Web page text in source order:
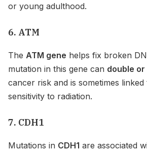
or young adulthood.
6. ATM
The ATM gene helps fix broken
mutation in this gene can double
cancer risk and is sometimes linked
sensitivity to radiation.
7. CDH1
Mutations in CDH1 are associated